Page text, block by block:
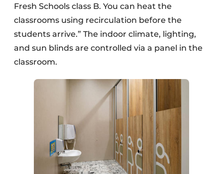
Fresh Schools class B. You can heat the
classrooms using recirculation before the
students arrive.” The indoor climate, lighting,
and sun blinds are controlled via a panel in the
classroom.